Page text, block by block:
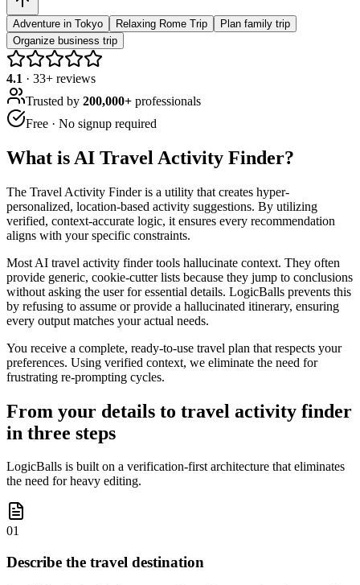
Adventure in Tokyo Relaxing Rome Trip
Plan family trip
Organize business trip
4.1 · 33+ reviews
Trusted by 200,000+ professionals
Free · No signup required
What is AI Travel Activity Finder?
The Travel Activity Finder is a utility that creates hyper-
personalized, location-based activity suggestions. By utilizing
verified, context-accurate logic, it ensures every recommendation
aligns with your specific constraints.
Most AI travel activity finder tools hallucinate context. They often
provide generic, cookie-cutter lists because they jump to conclusions
without asking the user for essential details. LogicBalls prevents this
by refusing to assume or provide a hallucinated itinerary, ensuring
every output matches your actual needs.
You receive a complete, ready-to-use travel plan that respects your
preferences. Using verified context, we eliminate the need for
frustrating re-prompting cycles.
From your details to travel activity finder
in three steps
LogicBalls is built on a verification-first architecture that eliminates
the need for heavy editing.
01
Describe the travel destination